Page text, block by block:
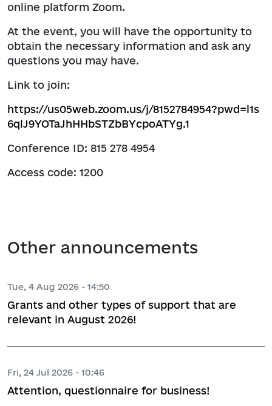
online platform Zoom.
At the event, you will have the opportunity to
obtain the necessary information and ask any
questions you may have.
Link to join:
https://us05web.zoom.us/j/8152784954?pwd=l1s
6qlJ9YOTaJhHHbSTZbBYcpoATYg.1
Conference ID: 815 278 4954
Access code: 1200
Other announcements
Tue, 4 Aug 2026 - 14:50
Grants and other types of support that are
relevant in August 2026!
Fri, 24 Jul 2026 - 10:46
Attention, questionnaire for business!